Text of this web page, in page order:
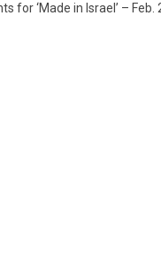
for ‘Made in Is­rael’ – Feb.